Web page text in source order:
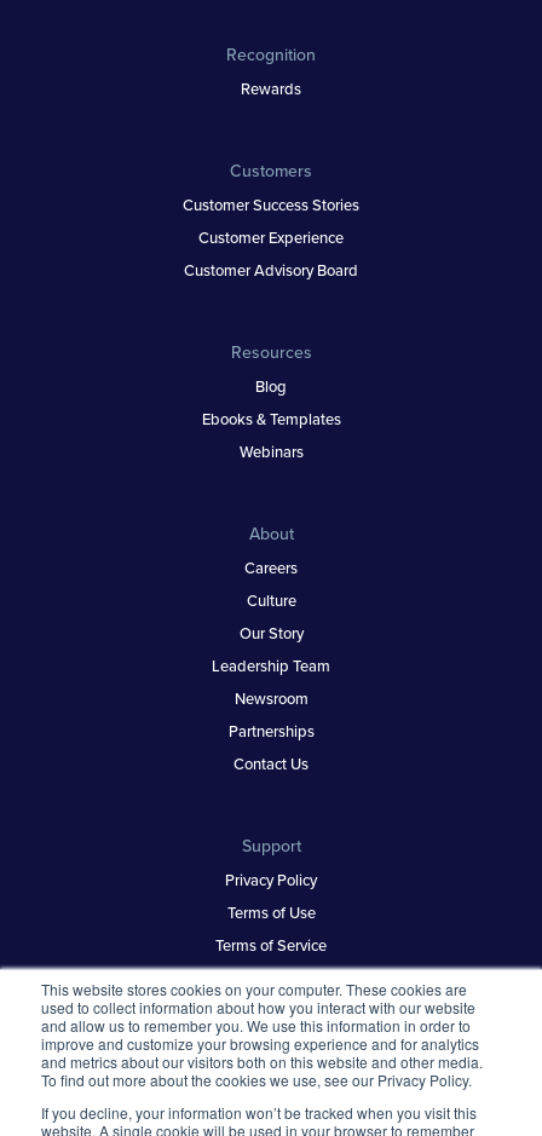
This website stores cookies on your computer. These cookies are
used to collect information about how you interact with our website
and allow us to remember you. We use this information in order to
improve and customize your browsing experience and for analytics
and metrics about our visitors both on this website and other media.
To find out more about the cookies we use, see our Privacy Policy.
If you decline, your information won’t be tracked when you visit this
website. A single cookie will be used in your browser to remember
Recognition
Rewards
Customers
Customer Success Stories
Customer Experience
Customer Advisory Board
Resources
Blog
Ebooks & Templates
Webinars
About
Careers
Culture
Our Story
Leadership Team
Newsroom
Partnerships
Contact Us
Support
Privacy Policy
Terms of Use
Terms of Service
Security & Trust
Best Places to Work
Our Contests
About